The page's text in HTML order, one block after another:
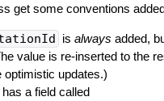
get some conventions
is always added,
value is re-inserted to the
optimistic updates.)
a field called